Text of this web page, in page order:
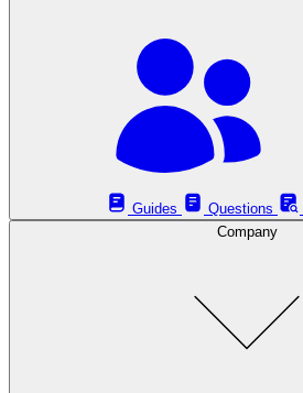
Guides
Questions
Company